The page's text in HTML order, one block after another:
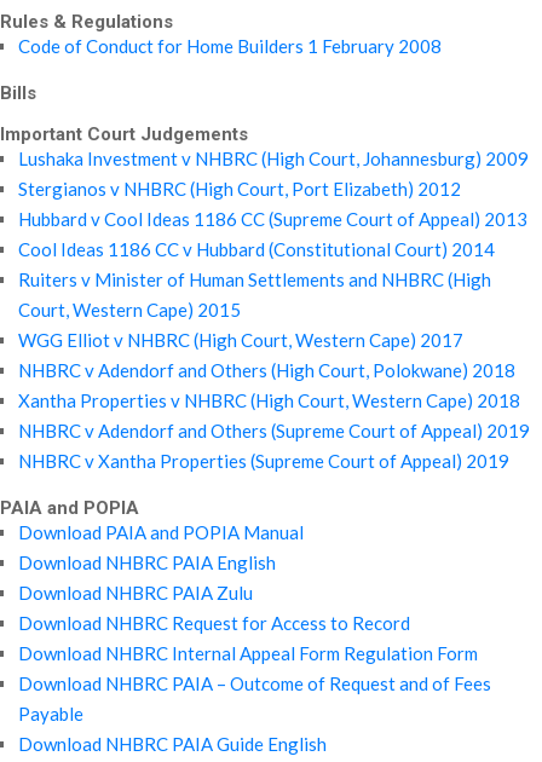
Rules & Regulations
Code of Conduct for Home Builders 1 February 2008
Bills
Important Court Judgements
Lushaka Investment v NHBRC (High Court, Johannesburg) 2009
Stergianos v NHBRC (High Court, Port Elizabeth) 2012
Hubbard v Cool Ideas 1186 CC (Supreme Court of Appeal) 2013
Cool Ideas 1186 CC v Hubbard (Constitutional Court) 2014
Ruiters v Minister of Human Settlements and NHBRC (High
Court, Western Cape) 2015
WGG Elliot v NHBRC (High Court, Western Cape) 2017
NHBRC v Adendorf and Others (High Court, Polokwane) 2018
Xantha Properties v NHBRC (High Court, Western Cape) 2018
NHBRC v Adendorf and Others (Supreme Court of Appeal) 2019
NHBRC v Xantha Properties (Supreme Court of Appeal) 2019
PAIA and POPIA
Download PAIA and POPIA Manual
Download NHBRC PAIA English
Download NHBRC PAIA Zulu
Download NHBRC Request for Access to Record
Download NHBRC Internal Appeal Form Regulation Form
Download NHBRC PAIA – Outcome of Request and of Fees
Payable
Download NHBRC PAIA Guide English